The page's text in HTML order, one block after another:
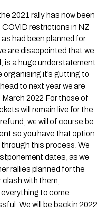
2021 rally has now been
restrictions in NZ
as had been planned for
are disappointed that we
is a huge understatement.
organising it’s gutting to
to next year we are
2022 For those of
will remain live for the
we will of course be
so you have that option.
this process. We
dates, as we
rallies planned for the
with them,
to come
We will be back in 2022